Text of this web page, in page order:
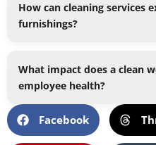
How can cleaning services
furnishings?
What impact does a clean
employee health?
Facebook